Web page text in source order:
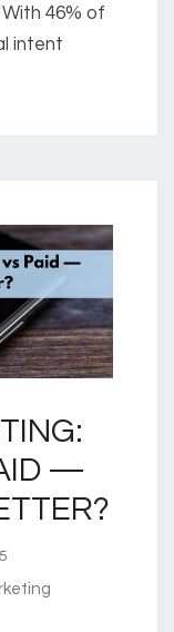
46% of
intent
—